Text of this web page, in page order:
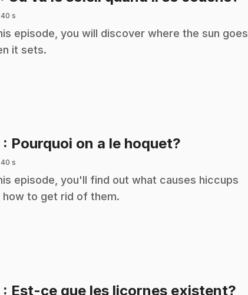
40 s
episode, you will discover where the sun goes
it sets.
: Pourquoi on a le hoquet?
40 s
episode, you'll find out what causes hiccups
how to get rid of them.
: Est-ce que les licornes existent?